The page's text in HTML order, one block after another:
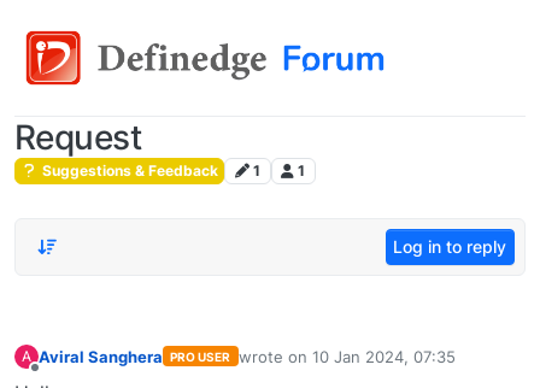
Request
Suggestions & Feedback 1 1
Log in to reply
A Aviral Sanghera PRO USER wrote on 10 Jan 2024, 07:35
last edited by